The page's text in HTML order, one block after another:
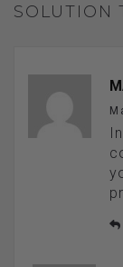
SOLUTION